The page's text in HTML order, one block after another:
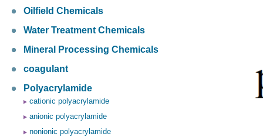
Oilfield Chemicals
Water Treatment Chemicals
Mineral Processing Chemicals
coagulant
Polyacrylamide
cationic polyacrylamide
anionic polyacrylamide
nonionic polyacrylamide